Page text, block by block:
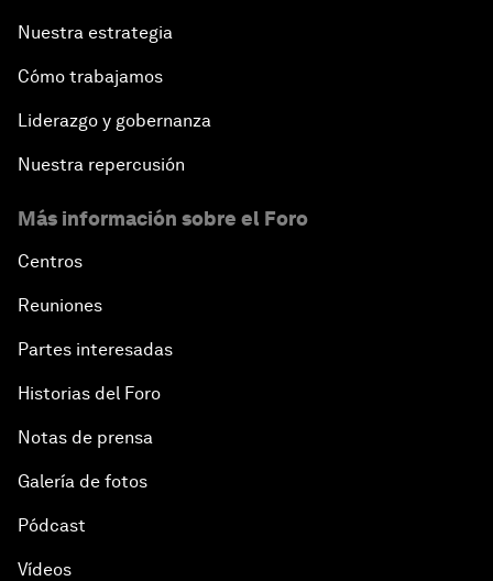
Nuestra estrategia
Cómo trabajamos
Liderazgo y gobernanza
Nuestra repercusión
Más información sobre el Foro
Centros
Reuniones
Partes interesadas
Historias del Foro
Notas de prensa
Galería de fotos
Pódcast
Vídeos